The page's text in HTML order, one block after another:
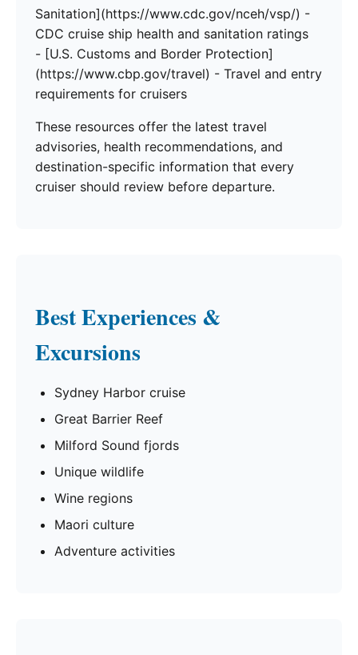
Sanitation](https://www.cdc.gov/nceh/vsp/) -
CDC cruise ship health and sanitation ratings
- [U.S. Customs and Border Protection]
(https://www.cbp.gov/travel) - Travel and entry
requirements for cruisers
These resources offer the latest travel
advisories, health recommendations, and
destination-specific information that every
cruiser should review before departure.
Best Experiences &
Excursions
Sydney Harbor cruise
Great Barrier Reef
Milford Sound fjords
Unique wildlife
Wine regions
Maori culture
Adventure activities